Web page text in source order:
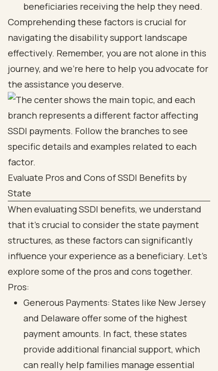
beneficiaries receiving the help they need.
Comprehending these factors is crucial for
navigating the disability support landscape
effectively. Remember, you are not alone in this
journey, and we’re here to help you advocate for
the assistance you deserve.
Evaluate Pros and Cons of SSDI Benefits by
State
When evaluating SSDI benefits, we understand
that it’s crucial to consider the state payment
structures, as these factors can significantly
influence your experience as a beneficiary. Let’s
explore some of the pros and cons together.
Pros:
Generous Payments: States like New Jersey
and Delaware offer some of the highest
payment amounts. In fact, these states
provide additional financial support, which
can really help families manage essential